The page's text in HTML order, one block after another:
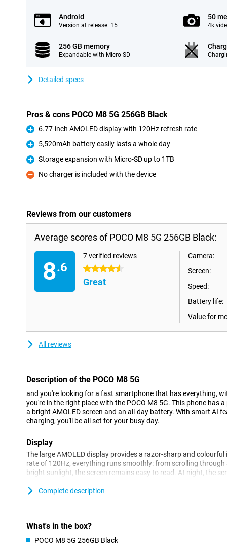
Android
Version at release: 15
50
4k
256 GB memory
Expandable with Micro SD
Detailed specs
Pros & cons POCO M8 5G 256GB Black
Pro
6.77-inch AMOLED display with 120Hz refresh rate
Pro
5,520mAh battery easily lasts a whole day
Pro
Storage expansion with Micro-SD up to 1TB
Con
No charger is included with the device
Reviews from our customers
Average scores of POCO M8 5G 256GB Black:
8.6
7 verified reviews
4.5 stars
Great
Camera:
Screen:
Speed:
Battery life:
Value for
All reviews
Description of the POCO M8 5G
and you're looking for a fast smartphone that has everything,
you're in the right place with the POCO M8 5G. This phone has
a bright AMOLED screen and an all-day battery. With smart AI
charging, you'll be all set for your busy day.
Display
The large AMOLED display provides a razor-sharp and
rate of 120Hz, everything runs smoothly: from scrolling
bright sunlight, the screen remains easy to read. At night, the
sensor ensures beautiful portrait photos with natural
removal boost your photos without you having to do anything.
Complete description
What's in the box?
POCO M8 5G 256GB Black